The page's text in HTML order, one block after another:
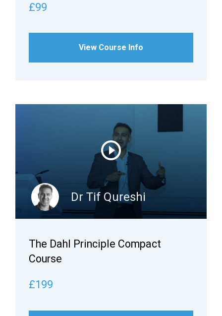
£99
View Course Info
Dr Tif Qureshi
The Dahl Principle Compact
Course
£199